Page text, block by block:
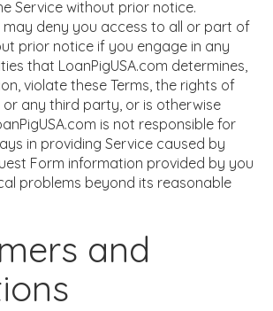
Service without prior notice.
may deny you access to all or part of
prior notice if you engage in any
that LoanPigUSA.com determines,
violate these Terms, the rights of
or any third party, or is otherwise
is not responsible for
in providing Service caused by
Form information provided by you
problems beyond its reasonable
and